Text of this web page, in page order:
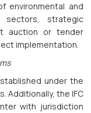
environmental and
sectors, strategic
auction or tender
implementation.
under the
Additionally, the IFC
with jurisdiction